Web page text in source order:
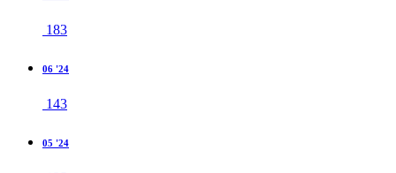
183
06 '24
143
05 '24